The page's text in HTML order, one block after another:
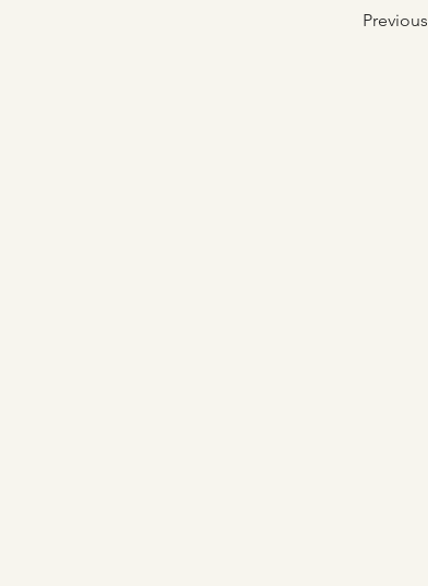
Previous